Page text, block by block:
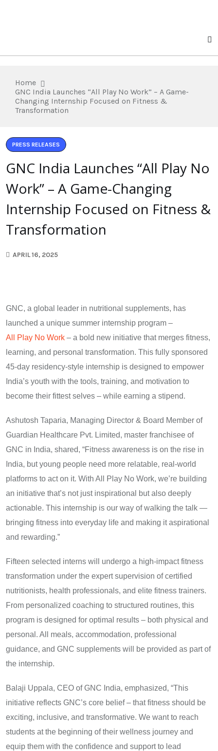
Home
GNC India Launches “All Play No Work” – A Game-
Changing Internship Focused on Fitness &
Transformation
PRESS RELEASES
GNC India Launches “All Play No
Work” – A Game-Changing
Internship Focused on Fitness &
Transformation
APRIL 16, 2025
GNC, a global leader in nutritional supplements, has
launched a unique summer internship program –
All Play No Work – a bold new initiative that merges fitness,
learning, and personal transformation. This fully sponsored
45-day residency-style internship is designed to empower
India’s youth with the tools, training, and motivation to
become their fittest selves – while earning a stipend.
Ashutosh Taparia, Managing Director & Board Member of
Guardian Healthcare Pvt. Limited, master franchisee of
GNC in India, shared, “Fitness awareness is on the rise in
India, but young people need more relatable, real-world
platforms to act on it. With All Play No Work, we’re building
an initiative that’s not just inspirational but also deeply
actionable. This internship is our way of walking the talk —
bringing fitness into everyday life and making it aspirational
and rewarding.”
Fifteen selected interns will undergo a high-impact fitness
transformation under the expert supervision of certified
nutritionists, health professionals, and elite fitness trainers.
From personalized coaching to structured routines, this
program is designed for optimal results – both physical and
personal. All meals, accommodation, professional
guidance, and GNC supplements will be provided as part of
the internship.
Balaji Uppala, CEO of GNC India, emphasized, “This
initiative reflects GNC’s core belief – that fitness should be
exciting, inclusive, and transformative. We want to reach
students at the beginning of their wellness journey and
equip them with the confidence and support to lead